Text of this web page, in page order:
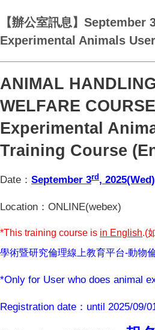
【辦公室訊息】September
Experimental Animals
ANIMAL
WELFARE COURSE
Experimental
Training Course
Date ： September 3rd ,
Location ：ONLINE(webex)
*This training course is in English.(
學術暨研究倫理線上教育平台-動物
*Only for User who does animal
Registration date ：until 2025/09/